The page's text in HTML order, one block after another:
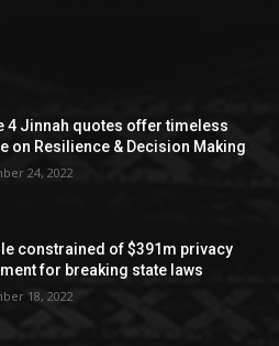
4 Jinnah quotes offer timeless
on Resilience & Decision Making
24, 2022
constrained of $391m privacy
for breaking state laws
18, 2022